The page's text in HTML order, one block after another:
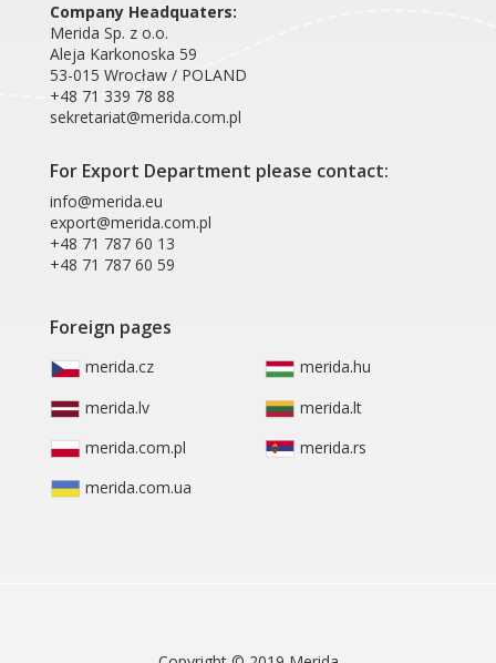
Company Headquaters:
Merida Sp. z o.o.
Aleja Karkonoska 59
53-015 Wrocław / POLAND
+48 71 339 78 88
sekretariat@merida.com.pl
For Export Department please contact:
info@merida.eu
export@merida.com.pl
+48 71 787 60 13
+48 71 787 60 59
Foreign pages
merida.cz
merida.hu
merida.lv
merida.lt
merida.com.pl
merida.rs
merida.com.ua